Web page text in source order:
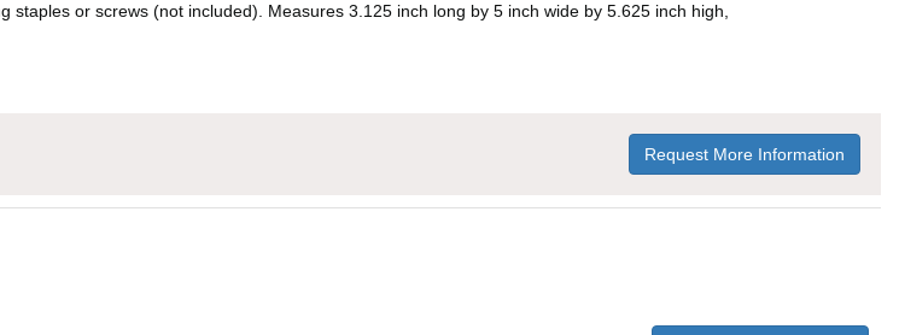
or screws (not included). Measures 3.125 inch long by 5 inch wide by 5.625 inch high,
Request More Information